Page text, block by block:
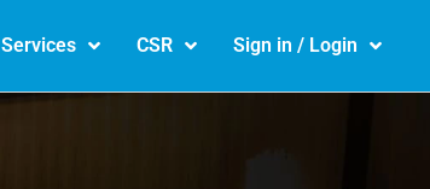
Services CSR Sign in / Login